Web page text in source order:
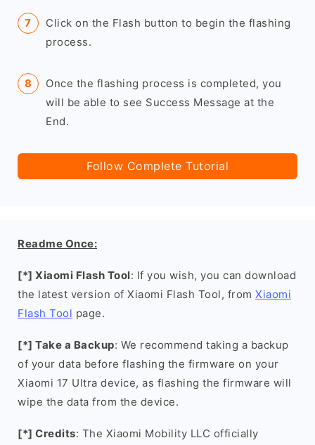
Click on the Flash button to begin the flashing
process.
Once the flashing process is completed, you
will be able to see Success Message at the
End.
Follow Complete Tutorial
Readme Once:
[*] Xiaomi Flash Tool: If you wish, you can download
the latest version of Xiaomi Flash Tool, from Xiaomi
Flash Tool page.
[*] Take a Backup: We recommend taking a backup
of your data before flashing the firmware on your
Xiaomi 17 Ultra device, as flashing the firmware will
wipe the data from the device.
[*] Credits: The Xiaomi Mobility LLC officially